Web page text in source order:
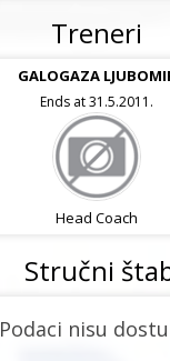
Treneri
GALOGAZA
Ends at 31.5.2011.
Head Coach
Stručni
Podaci nisu